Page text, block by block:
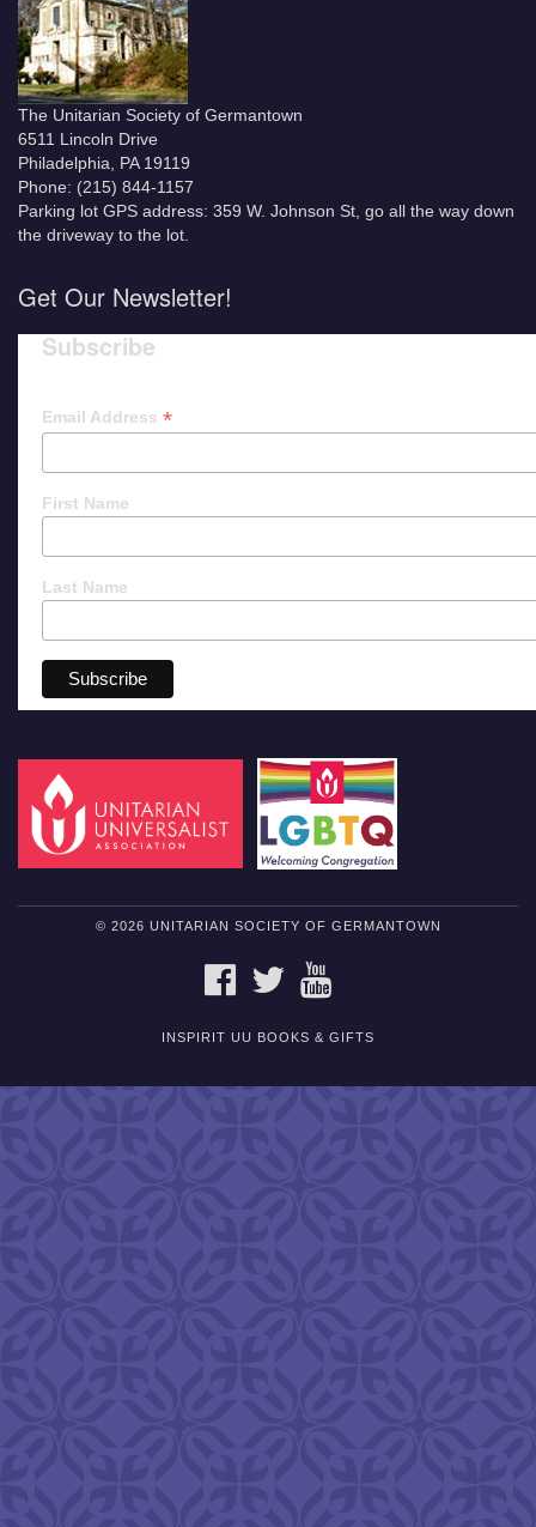
The Unitarian Society of Germantown
6511 Lincoln Drive
Philadelphia, PA 19119
Phone: (215) 844-1157
Parking lot GPS address: 359 W. Johnson St, go all the way down
the driveway to the lot.
Get Our Newsletter!
Subscribe
Email Address *
First Name
Last Name
© 2026 UNITARIAN SOCIETY OF GERMANTOWN
FACEBOOKTWITTER
INSPIRIT UU BOOKS & GIFTS